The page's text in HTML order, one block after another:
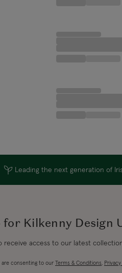
Leading the next generation of
for Kilkenny Design
receive access to our latest
are consenting to our Terms & Conditions,